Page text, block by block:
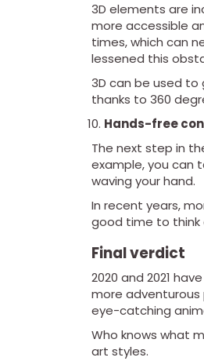
3D elements are
more accessible
times, which can
lessened this
3D can be used
thanks to 360
Hands-free
The next step in
example, you can
waving your hand.
In recent years,
good time to think
Final verdict
2020 and 2021
more adventurous
eye-catching
Who knows what
art styles.